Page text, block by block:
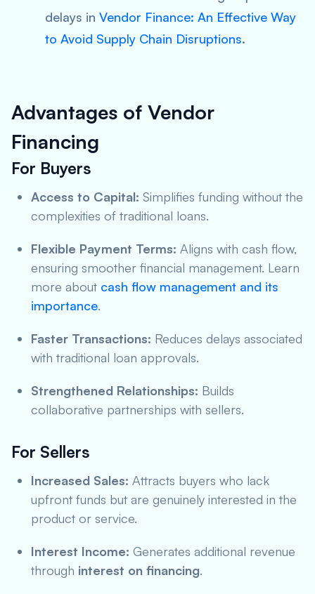
delays in Vendor Finance: An Effective Way
to Avoid Supply Chain Disruptions.
Advantages of Vendor
Financing
For Buyers
Access to Capital: Simplifies funding without the
complexities of traditional loans.
Flexible Payment Terms: Aligns with cash flow,
ensuring smoother financial management. Learn
more about cash flow management and its
importance.
Faster Transactions: Reduces delays associated
with traditional loan approvals.
Strengthened Relationships: Builds
collaborative partnerships with sellers.
For Sellers
Increased Sales: Attracts buyers who lack
upfront funds but are genuinely interested in the
product or service.
Interest Income: Generates additional revenue
through interest on financing.